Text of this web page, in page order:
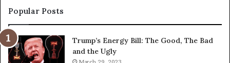
943413922,
943538600
&
946073920
Popular Posts
Trump’s Energy Bill: The Good, The Bad
and the Ugly